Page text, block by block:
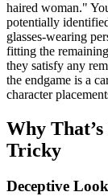
haired woman."
potentially
glasses-wearing
fitting the
they satisfy any
the endgame is a
character
Why
Tricky
Deceptive